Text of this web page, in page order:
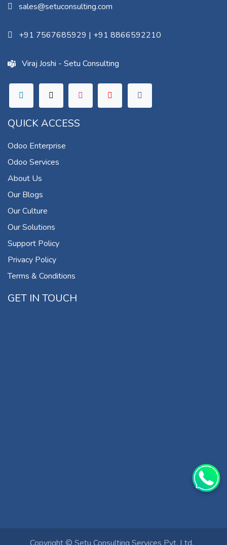
sales@setuconsulting.com
+91 7567685929 | +91 8866592210
Viraj Joshi - Setu Consulting
QUICK ACCESS
Odoo Enterprise
Odoo Services
About Us
Our Blogs
Our Culture
Our Solutions
Support Policy
Privacy Policy
Terms & Conditions
GET IN TOUCH